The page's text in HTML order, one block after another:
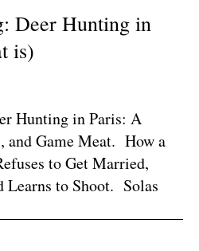
Deer Hunting in
is)
Hunting in Paris: A
and Game Meat. How a
to Get Married,
Learns to Shoot. Solas